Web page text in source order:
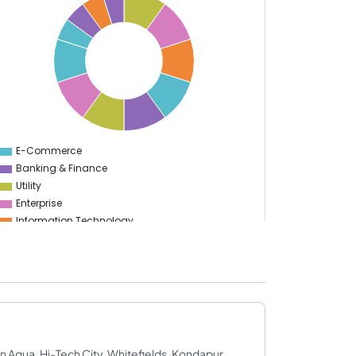
E-Commerce
Banking & Finance
Utility
Enterprise
Information Technology